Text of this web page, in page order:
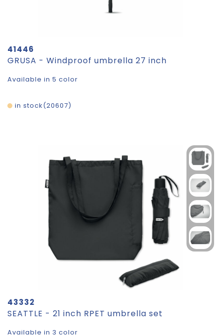
41446
GRUSA - Windproof umbrella 27 inch
Available in 5 color
20607
in stock
43332
SEATTLE - 21 inch RPET umbrella set
Available in 3 color